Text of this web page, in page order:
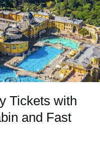
Tickets with
and Fast